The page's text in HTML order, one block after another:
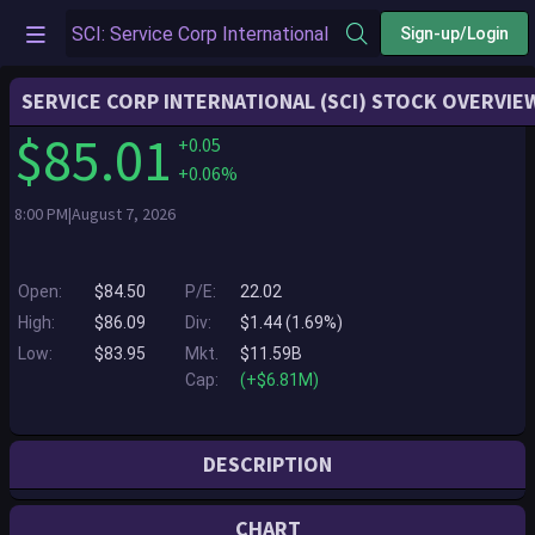
Sign-up/Login
CHART
SERVICE CORP INTERNATIONAL (SCI) STOCK
$85.01 +0.05
+0.06%
8:00 PM|August 7, 2026
Open:
$84.50
High:
$86.09
Low:
$83.95
P/E:
22.02
Div:
$1.44 (1.69%)
Mkt.
Cap:
$11.59B
(+$6.81M)
DESCRIPTION
Service Corporation International, headquartered in Houston, Texas, is